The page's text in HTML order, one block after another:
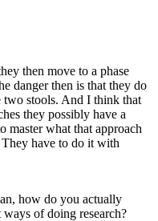
then move to a phase
danger then is that they do
two stools. And I think that
they possibly have a
master what that approach
have to do it with
how do you actually
of doing research?